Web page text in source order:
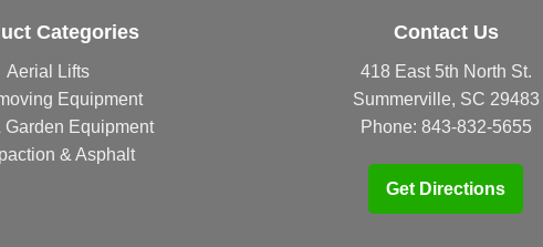
Categories
Aerial Lifts
Equipment
Garden Equipment
& Asphalt
Contact Us
418 East 5th North St.
Summerville, SC 29483
Phone: 843-832-5655
Get Directions